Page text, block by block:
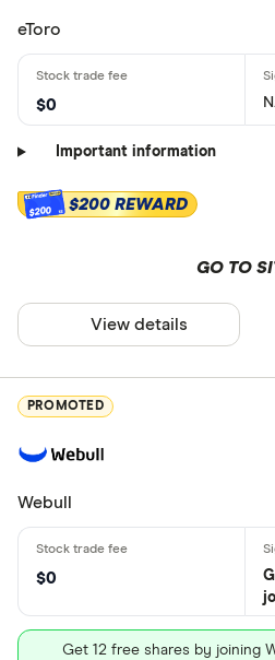
eToro
$0
Important information
$200 $200 REWARD
GO TO
View details
PROMOTED
Webull
$0
Get 12 free shares by joining